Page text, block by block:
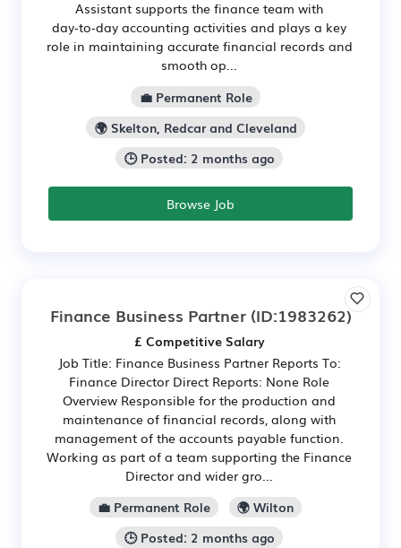
Assistant supports the finance team with
day‑to‑day accounting activities and plays a key
role in maintaining accurate financial records and
smooth op...
💼 Permanent Role
🌍 Skelton, Redcar and Cleveland
🕒 Posted: 2 months ago
Browse Job
Finance Business Partner(ID:1983262)
£ Competitive Salary
Job Title: Finance Business Partner Reports To:
Finance Director Direct Reports: None Role
Overview Responsible for the production and
maintenance of financial records, along with
management of the accounts payable function.
Working as part of a team supporting the Finance
Director and wider gro...
💼 Permanent Role
🌍 Wilton
🕒 Posted: 2 months ago